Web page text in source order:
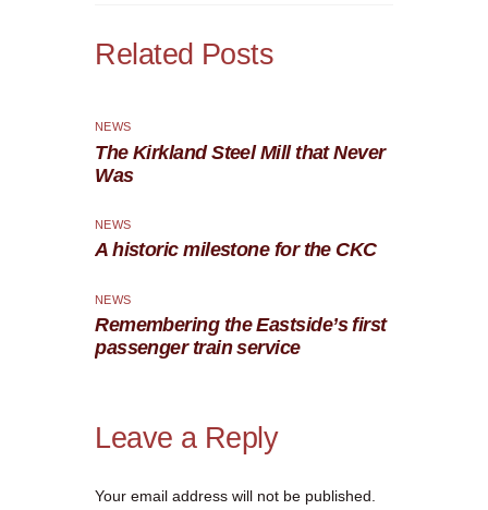
Related Posts
NEWS
The Kirkland Steel Mill that Never
Was
NEWS
A historic milestone for the CKC
NEWS
Remembering the Eastside’s first
passenger train service
Leave a Reply
Your email address will not be published.